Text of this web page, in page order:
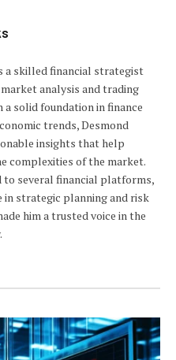
a skilled financial strategist
analysis and trading
solid foundation in finance
trends, Desmond
insights that help
complexities of the market.
to several financial platforms,
in strategic planning and risk
him a trusted voice in the